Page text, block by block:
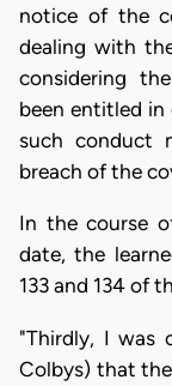
notice of the
dealing with
considering
been entitled in
such conduct
breach of the
In the course
date, the
133 and 134 of
"Thirdly, I was
Colbys) that